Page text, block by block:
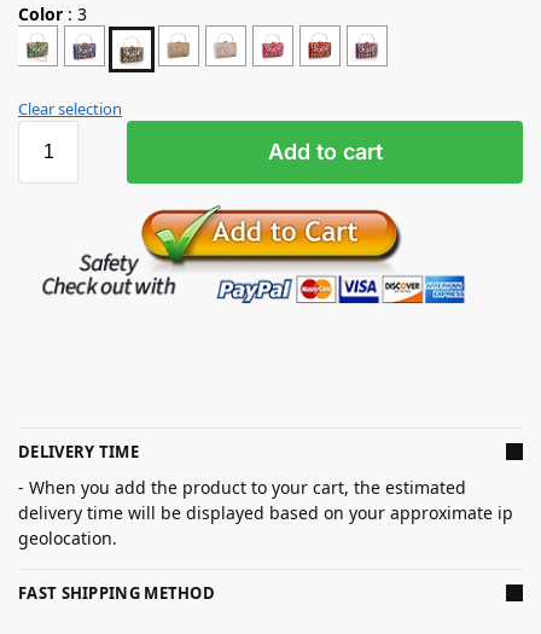
Color : 3
Clear selection
Add to cart
DELIVERY TIME
- When you add the product to your cart, the estimated
delivery time will be displayed based on your approximate ip
geolocation.
FAST SHIPPING METHOD